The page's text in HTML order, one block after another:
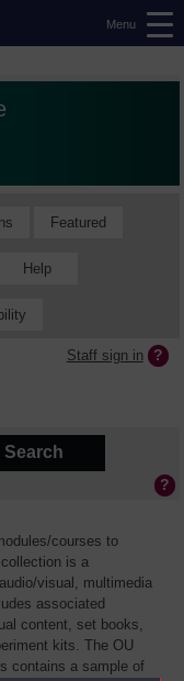
Menu
Featured
Help
Staff sign in
courses to
is a
visual, multimedia
associated
content, set books,
kits. The OU
contains a sample of